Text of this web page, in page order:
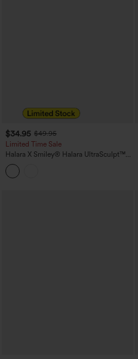
$34.95 $49.95
Limited Time Sale
Halara X Smiley® Halara UltraSculpt™
Stripe Print High Waisted Scrunch Butt
Lifting Tummy Control Training
Leggings with Pockets